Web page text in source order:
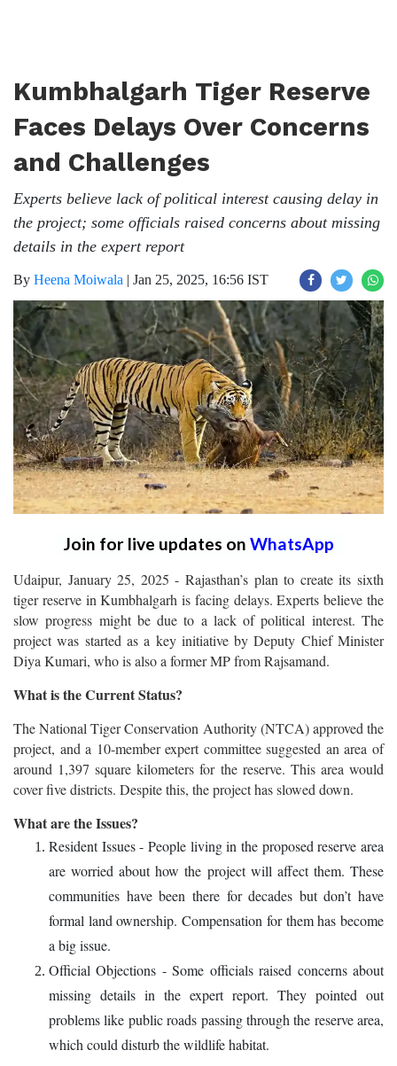
Kumbhalgarh Tiger Reserve
Faces Delays Over Concerns
and Challenges
Experts believe lack of political interest causing delay in
the project; some officials raised concerns about missing
details in the expert report
By Heena Moiwala | Jan 25, 2025, 16:56 IST
Join for live updates on WhatsApp
Udaipur, January 25, 2025 - Rajasthan’s plan to create its sixth
tiger reserve in Kumbhalgarh is facing delays. Experts believe the
slow progress might be due to a lack of political interest. The
project was started as a key initiative by Deputy Chief Minister
Diya Kumari, who is also a former MP from Rajsamand.
What is the Current Status?
The National Tiger Conservation Authority (NTCA) approved the
project, and a 10-member expert committee suggested an area of
around 1,397 square kilometers for the reserve. This area would
cover five districts. Despite this, the project has slowed down.
What are the Issues?
Resident Issues - People living in the proposed reserve area
are worried about how the project will affect them. These
communities have been there for decades but don’t have
formal land ownership. Compensation for them has become
a big issue.
Official Objections - Some officials raised concerns about
missing details in the expert report. They pointed out
problems like public roads passing through the reserve area,
which could disturb the wildlife habitat.